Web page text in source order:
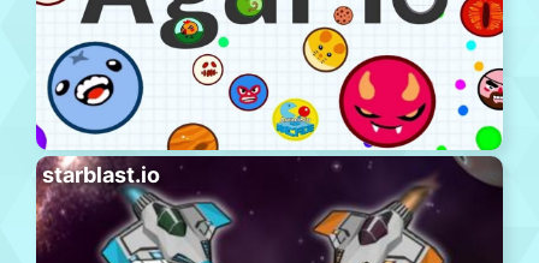
starblast.io